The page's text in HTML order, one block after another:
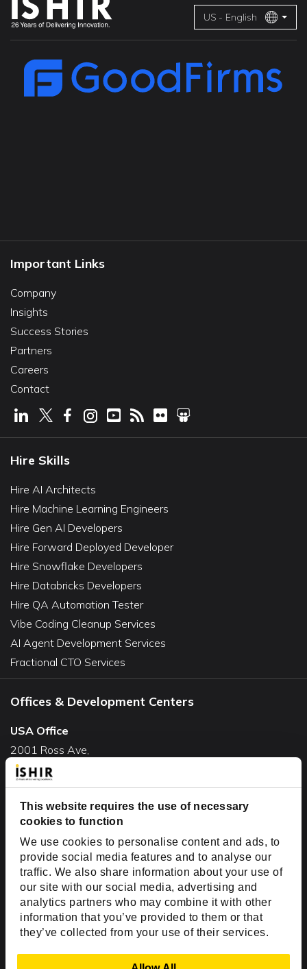
This website requires the use of necessary
cookies to function
We use cookies to personalise content and ads, to
provide social media features and to analyse our
traffic. We also share information about your use of
our site with our social media, advertising and
analytics partners who may combine it with other
information that you’ve provided to them or that
they’ve collected from your use of their services.
US - English
Important Links
Company
Insights
Success Stories
Partners
Careers
Contact
Hire Skills
Hire AI Architects
Hire Machine Learning Engineers
Hire Gen AI Developers
Hire Forward Deployed Developer
Hire Snowflake Developers
Hire Databricks Developers
Hire QA Automation Tester
Vibe Coding Cleanup Services
AI Agent Development Services
Fractional CTO Services
Offices & Development Centers
USA Office
2001 Ross Ave,
Suite #700-140
Dallas, TX 75201
USA
Toll Free:+1(888) 994-7447
India Office
D-44, Sector 59,
NOIDA - 201301
Uttar Pradesh, India
Copyright © 1999-2026 ISHIR
Dallas Fort Worth (HQ)